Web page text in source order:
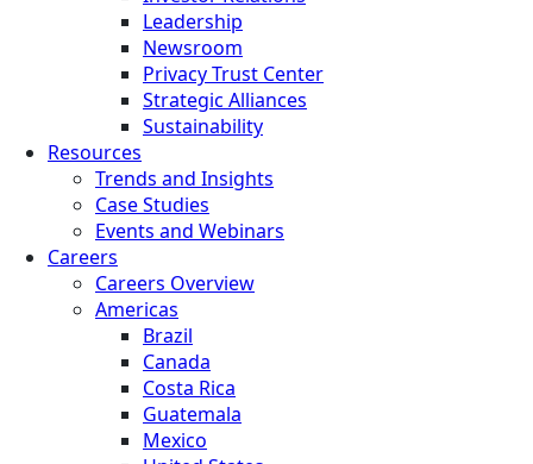
Leadership
Newsroom
Privacy Trust Center
Strategic Alliances
Sustainability
Resources
Trends and Insights
Case Studies
Events and Webinars
Careers
Careers Overview
Americas
Brazil
Canada
Costa Rica
Guatemala
Mexico